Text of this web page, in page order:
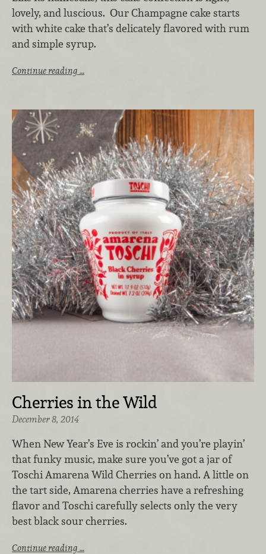
lovely, and luscious. Our Champagne cake starts
with white cake that’s delicately flavored with rum
and simple syrup.
Continue reading …
Cherries in the Wild
December 8, 2014
When New Year’s Eve is rockin’ and you’re playin’
that funky music, make sure you’ve got a jar of
Toschi Amarena Wild Cherries on hand. A little on
the tart side, Amarena cherries have a refreshing
flavor and Toschi carefully selects only the very
best black sour cherries.
Continue reading …